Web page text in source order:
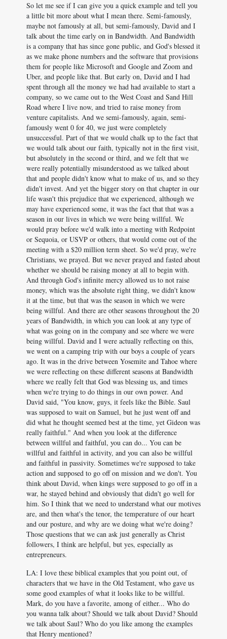
So let me see if I can give you a quick example and tell you
a little bit more about what I mean there. Semi-famously,
maybe not famously at all, but semi-famously, David and I
talk about the time early on in Bandwidth. And Bandwidth
is a company that has since gone public, and God's blessed it
as we make phone numbers and the software that provisions
them for people like Microsoft and Google and Zoom and
Uber, and people like that. But early on, David and I had
spent through all the money we had had available to start a
company, so we came out to the West Coast and Sand Hill
Road where I live now, and tried to raise money from
venture capitalists. And we semi-famously, again, semi-
famously went 0 for 40, we just were completely
unsuccessful. Part of that we would chalk up to the fact that
we would talk about our faith, typically not in the first visit,
but absolutely in the second or third, and we felt that we
were really potentially misunderstood as we talked about
that and people didn't know what to make of us, and so they
didn't invest. And yet the bigger story on that chapter in our
life wasn't this prejudice that we experienced, although we
may have experienced some, it was the fact that that was a
season in our lives in which we were being willful. We
would pray before we'd walk into a meeting with Redpoint
or Sequoia, or USVP or others, that would come out of the
meeting with a $20 million term sheet. So we'd pray, we're
Christians, we prayed. But we never prayed and fasted about
whether we should be raising money at all to begin with.
And through God's infinite mercy allowed us to not raise
money, which was the absolute right thing, we didn't know
it at the time, but that was the season in which we were
being willful. And there are other seasons throughout the 20
years of Bandwidth, in which you can look at any type of
what was going on in the company and see where we were
being willful. David and I were actually reflecting on this,
we went on a camping trip with our boys a couple of years
ago. It was in the drive between Yosemite and Tahoe where
we were reflecting on these different seasons at Bandwidth
where we really felt that God was blessing us, and times
when we're trying to do things in our own power. And
David said, "You know, guys, it feels like the Bible. Saul
was supposed to wait on Samuel, but he just went off and
did what he thought seemed best at the time, yet Gideon was
really faithful." And when you look at the difference
between willful and faithful, you can do... You can be
willful and faithful in activity, and you can also be willful
and faithful in passivity. Sometimes we're supposed to take
action and supposed to go off on mission and we don't. You
think about David, when kings were supposed to go off in a
war, he stayed behind and obviously that didn't go well for
him. So I think that we need to understand what our motives
are, and then what's the tenor, the temperature of our heart
and our posture, and why are we doing what we're doing?
Those questions that we can ask just generally as Christ
followers, I think are helpful, but yes, especially as
entrepreneurs.
LA: I love these biblical examples that you point out, of
characters that we have in the Old Testament, who gave us
some good examples of what it looks like to be willful.
Mark, do you have a favorite, among of either... Who do
you wanna talk about? Should we talk about David? Should
we talk about Saul? Who do you like among the examples
that Henry mentioned?